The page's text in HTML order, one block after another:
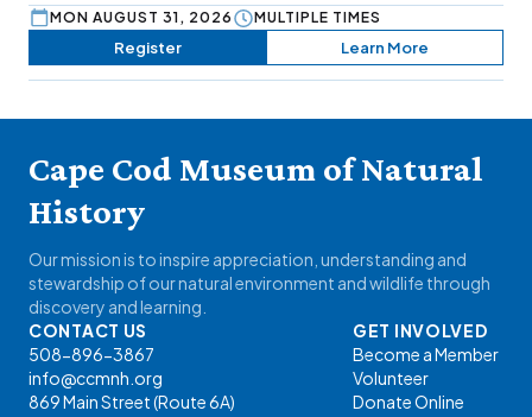
MON AUGUST 31, 2026 MULTIPLE TIMES
Register Learn More
Cape Cod Museum of Natural
History
Our mission is to inspire appreciation, understanding and
stewardship of our natural environment and wildlife through
discovery and learning.
CONTACT US
508-896-3867
info@ccmnh.org
869 Main Street (Route 6A)
GET INVOLVED
Become a Member
Volunteer
Donate Online